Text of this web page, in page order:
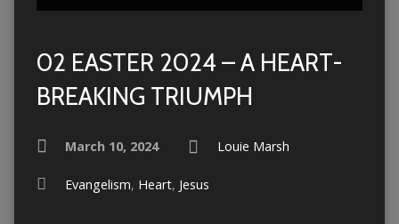
02 EASTER 2024 – A HEART-
BREAKING TRIUMPH
March 10, 2024 Louie Marsh
Evangelism, Heart, Jesus